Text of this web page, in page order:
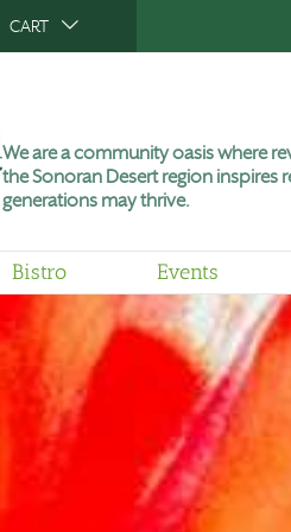
CART
We are a community oasis where
the Sonoran Desert region
generations may thrive.
Bistro Events